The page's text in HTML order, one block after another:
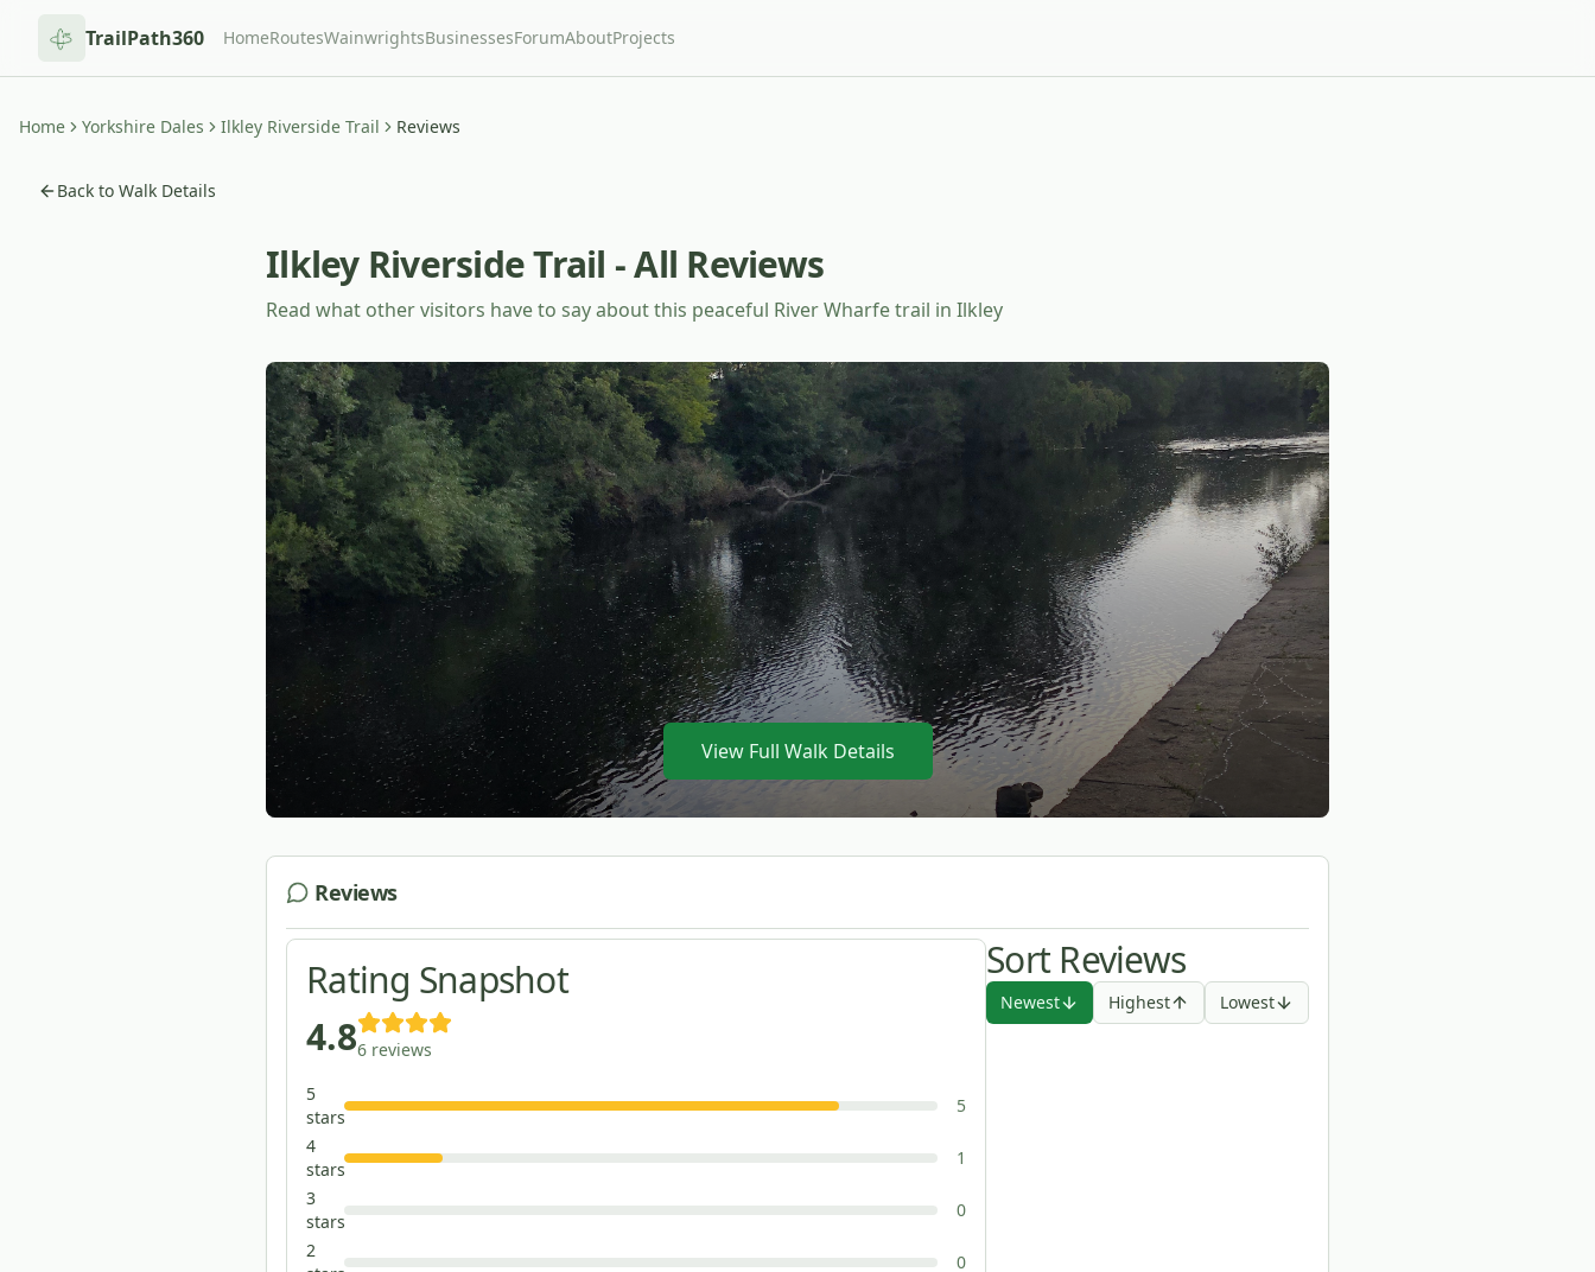
TrailPath360 HomeRoutesWainwrightsBusinessesForumAboutProjects
Home Yorkshire Dales Ilkley Riverside Trail Reviews
Back to Walk Details
Ilkley Riverside Trail - All Reviews
Read what other visitors have to say about this peaceful River Wharfe trail in Ilkley
View Full Walk Details
Reviews
Rating Snapshot
4.86 reviews
5
stars
5
4
stars
1
3
stars
0
2
0
Sort Reviews
Newest Highest Lowest